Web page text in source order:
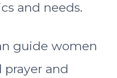
and needs.
guide women
and